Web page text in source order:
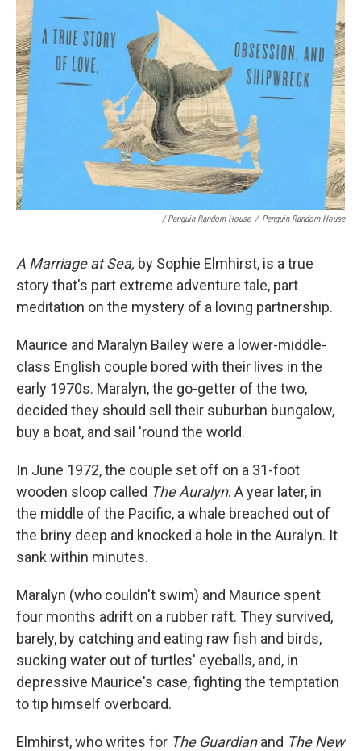
/ Penguin Random House / Penguin Random House
A Marriage at Sea, by Sophie Elmhirst, is a true
story that's part extreme adventure tale, part
meditation on the mystery of a loving partnership.
Maurice and Maralyn Bailey were a lower-middle-
class English couple bored with their lives in the
early 1970s. Maralyn, the go-getter of the two,
decided they should sell their suburban bungalow,
buy a boat, and sail 'round the world.
In June 1972, the couple set off on a 31-foot
wooden sloop called The Auralyn. A year later, in
the middle of the Pacific, a whale breached out of
the briny deep and knocked a hole in the Auralyn. It
sank within minutes.
Maralyn (who couldn't swim) and Maurice spent
four months adrift on a rubber raft. They survived,
barely, by catching and eating raw fish and birds,
sucking water out of turtles' eyeballs, and, in
depressive Maurice's case, fighting the temptation
to tip himself overboard.
Elmhirst, who writes for The Guardianand The New